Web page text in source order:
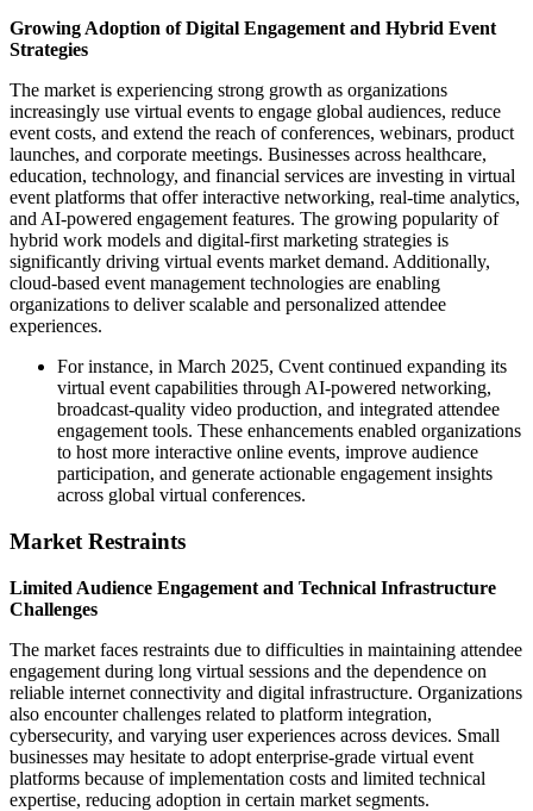
Growing Adoption of Digital Engagement and Hybrid Event
Strategies
The market is experiencing strong growth as organizations
increasingly use virtual events to engage global audiences, reduce
event costs, and extend the reach of conferences, webinars, product
launches, and corporate meetings. Businesses across healthcare,
education, technology, and financial services are investing in virtual
event platforms that offer interactive networking, real-time analytics,
and AI-powered engagement features. The growing popularity of
hybrid work models and digital-first marketing strategies is
significantly driving virtual events market demand. Additionally,
cloud-based event management technologies are enabling
organizations to deliver scalable and personalized attendee
experiences.
For instance, in March 2025, Cvent continued expanding its
virtual event capabilities through AI-powered networking,
broadcast-quality video production, and integrated attendee
engagement tools. These enhancements enabled organizations
to host more interactive online events, improve audience
participation, and generate actionable engagement insights
across global virtual conferences.
Market Restraints
Limited Audience Engagement and Technical Infrastructure
Challenges
The market faces restraints due to difficulties in maintaining attendee
engagement during long virtual sessions and the dependence on
reliable internet connectivity and digital infrastructure. Organizations
also encounter challenges related to platform integration,
cybersecurity, and varying user experiences across devices. Small
businesses may hesitate to adopt enterprise-grade virtual event
platforms because of implementation costs and limited technical
expertise, reducing adoption in certain market segments.